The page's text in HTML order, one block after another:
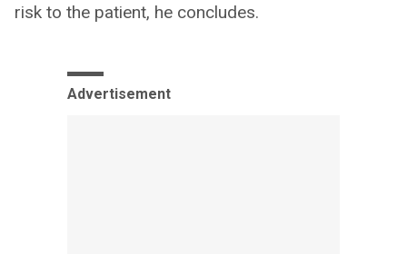
risk to the patient, he concludes.
Advertisement